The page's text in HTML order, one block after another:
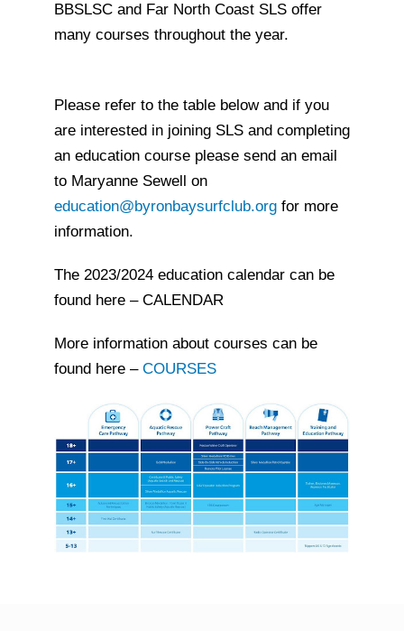
BBSLSC and Far North Coast SLS offer
many courses throughout the year.
Please refer to the table below and if you
are interested in joining SLS and completing
an education course please send an email
to Maryanne Sewell on
education@byronbaysurfclub.org for more
information.
The 2023/2024 education calendar can be
found here – CALENDAR
More information about courses can be
found here – COURSES